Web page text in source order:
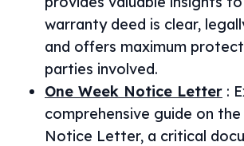
warranty deed is clear,
and offers maximum
parties involved.
One Week Notice Letter :
comprehensive guide on
Notice Letter, a critical